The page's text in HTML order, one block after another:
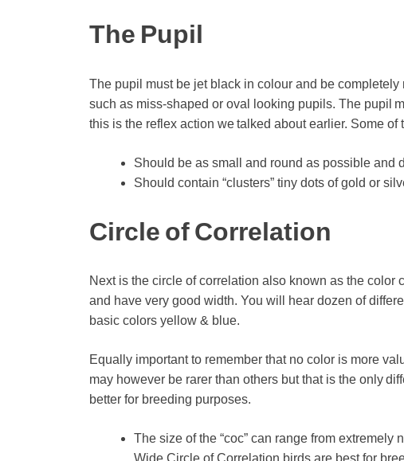
The Pupil
The pupil must be jet black in colour and be completely
such as miss-shaped or oval looking pupils. The pupil
this is the reflex action we talked about earlier. Some of
Should be as small and round as possible and
Should contain “clusters” tiny dots of gold or
Circle of Correlation
Next is the circle of correlation also known as the color
and have very good width. You will hear dozen of
basic colors yellow & blue.
Equally important to remember that no color is more
may however be rarer than others but that is the only
better for breeding purposes.
The size of the “coc” can range from